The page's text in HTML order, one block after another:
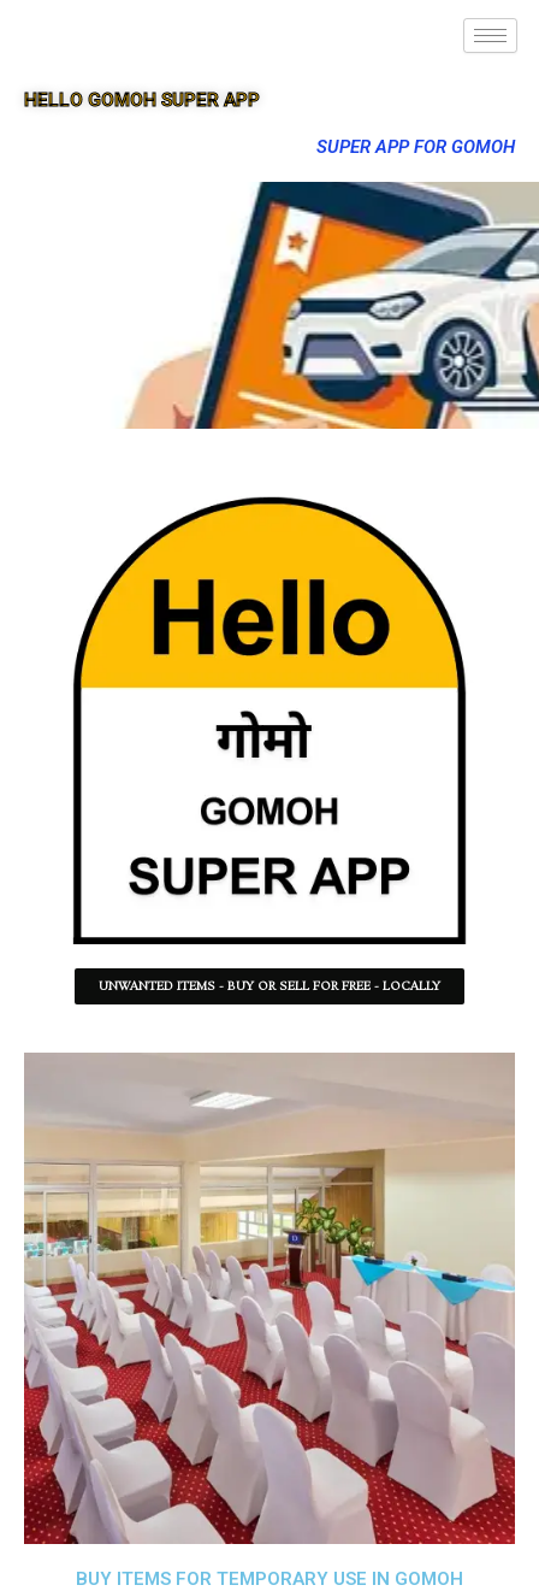
HELLO GOMOH SUPER APP
SUPER APP FOR GOMOH
UNWANTED ITEMS - BUY OR SELL FOR FREE - LOCALLY
BUY ITEMS FOR TEMPORARY USE IN GOMOH